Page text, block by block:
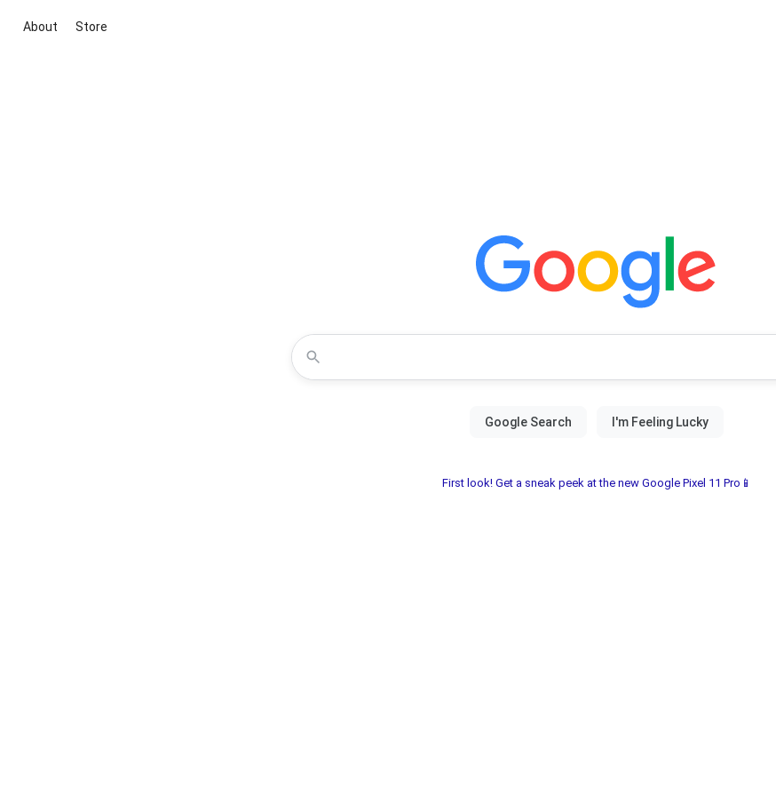
About Store
First look! Get a sneak peek at the new Google Pixel 11 Pro📱